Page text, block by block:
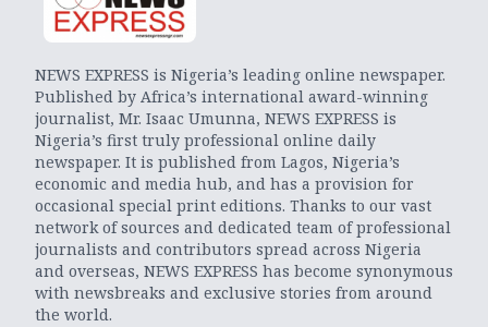
NEWS EXPRESS is Nigeria’s leading online newspaper.
Published by Africa’s international award-winning
journalist, Mr. Isaac Umunna, NEWS EXPRESS is
Nigeria’s first truly professional online daily
newspaper. It is published from Lagos, Nigeria’s
economic and media hub, and has a provision for
occasional special print editions. Thanks to our vast
network of sources and dedicated team of professional
journalists and contributors spread across Nigeria
and overseas, NEWS EXPRESS has become synonymous
with newsbreaks and exclusive stories from around
the world.